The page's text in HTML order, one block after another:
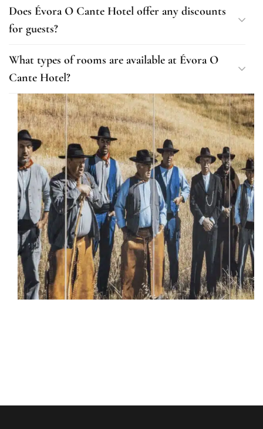
Does Évora O Cante Hotel offer any discounts
for guests?
What types of rooms are available at Évora O
Cante Hotel?